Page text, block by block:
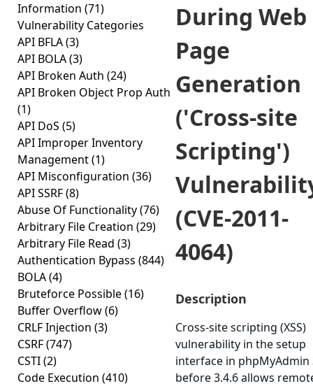
Information (71)
Vulnerability Categories
API BFLA(3)
API BOLA(3)
API Broken Auth (24)
API Broken Object Prop Auth
(1)
API DoS (5)
API Improper Inventory
Management(1)
API Misconfiguration (36)
API SSRF(8)
Abuse Of Functionality(76)
Arbitrary File Creation (29)
Arbitrary File Read (3)
Authentication Bypass (844)
BOLA(4)
Bruteforce Possible(16)
Buffer Overflow(6)
CRLF Injection (3)
CSRF(747)
CSTI(2)
Code Execution (410)
During Web
Page
Generation
('Cross-site
Scripting')
(CVE-2011-
4064)
Description
Cross-site scripting (XSS)
vulnerability in the setup
interface in phpMyAdmin
before 3.4.6 allows